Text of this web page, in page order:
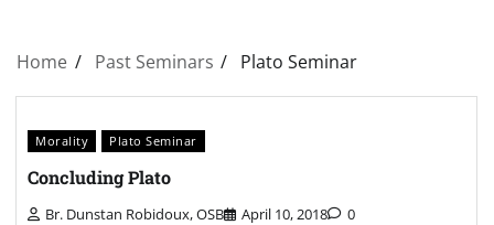
Home Past Seminars Plato Seminar
Morality Plato Seminar
Concluding Plato
Br. Dunstan Robidoux, OSB April 10, 2018 0